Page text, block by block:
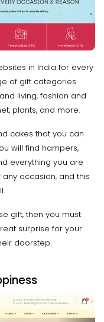
in India for every
of gift categories
living, fashion and
plants, and more.
cakes that you can
will find hampers,
everything you are
any occasion, and this
gift, then you must
surprise for your
doorstep.